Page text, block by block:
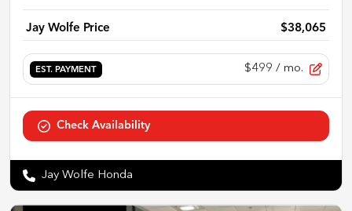
Jay Wolfe Price $38,065
EST. PAYMENT $499 / mo.
Check Availability
Jay Wolfe Honda